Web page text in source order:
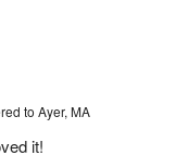
to Ayer, MA
it!